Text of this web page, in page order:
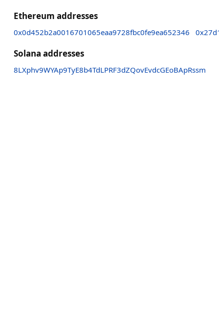
Ethereum addresses
0x0d452b2a0016701065eaa9728fbc0fe9ea652346
Solana addresses
8LXphv9WYAp9TyE8b4TdLPRF3dZQovEvdcGEoBApRssm